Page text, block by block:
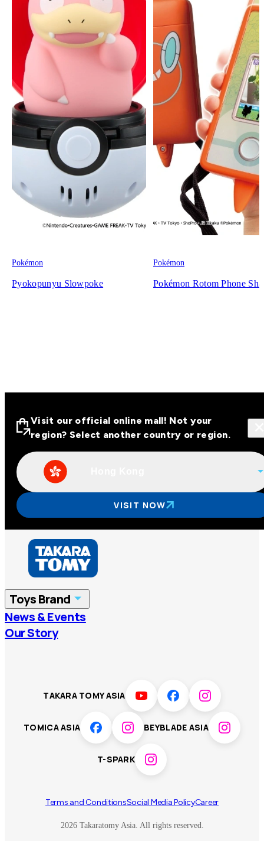
Pokémon
Pyokopunyu Slowpoke
Pokémon
Pokémon Rotom Phone
Visit our official online malls across
Asia
Hong Kong
China
Vietnam
Visit our official online mall! Not your
region? Select another country or region.
VISIT NOW
Toys Brand
TOMICA
T-SPARK Disney
News & Events
Our Story
TAKARA TOMY ASIA
TOMICA ASIA BEYBLADE ASIA
T-SPARK
2026 Takaratomy Asia. All rights reserved.
Terms and ConditionsSocial Media PolicyCareer